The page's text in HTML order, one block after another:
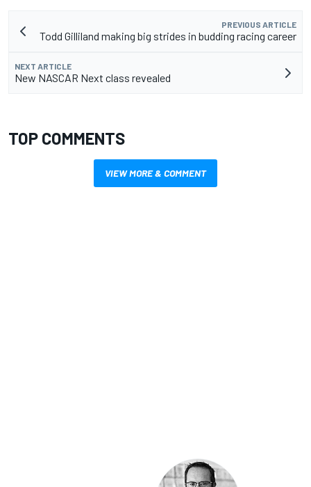
PREVIOUS ARTICLE
Todd Gilliland making big strides in budding racing career
NEXT ARTICLE
New NASCAR Next class revealed
TOP COMMENTS
VIEW MORE & COMMENT